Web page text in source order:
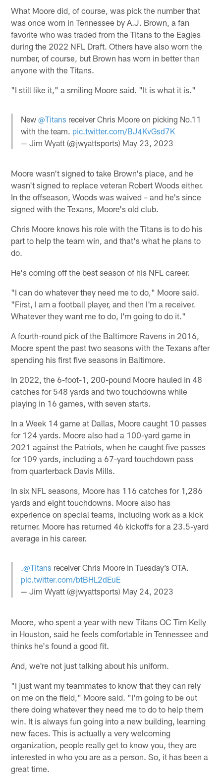
What Moore did, of course, was pick the number that
was once worn in Tennessee by A.J. Brown, a fan
favorite who was traded from the Titans to the Eagles
during the 2022 NFL Draft. Others have also worn the
number, of course, but Brown has worn in better than
anyone with the Titans.
"I still like it," a smiling Moore said. "It is what it is."
New@Titans receiver Chris Moore on picking No.11
with the team. pic.twitter.com/BJ4KvGsd7K
— Jim Wyatt (@jwyattsports) May 23, 2023
Moore wasn't signed to take Brown's place, and he
wasn't signed to replace veteran Robert Woods either.
In the offseason, Woods was waived – and he's since
signed with the Texans, Moore's old club.
Chris Moore knows his role with the Titans is to do his
part to help the team win, and that's what he plans to
do.
He's coming off the best season of his NFL career.
"I can do whatever they need me to do," Moore said.
"First, I am a football player, and then I'm a receiver.
Whatever they want me to do, I'm going to do it."
A fourth-round pick of the Baltimore Ravens in 2016,
Moore spent the past two seasons with the Texans after
spending his first five seasons in Baltimore.
In 2022, the 6-foot-1, 200-pound Moore hauled in 48
catches for 548 yards and two touchdowns while
playing in 16 games, with seven starts.
In a Week 14 game at Dallas, Moore caught 10 passes
for 124 yards. Moore also had a 100-yard game in
2021 against the Patriots, when he caught five passes
for 109 yards, including a 67-yard touchdown pass
from quarterback Davis Mills.
In six NFL seasons, Moore has 116 catches for 1,286
yards and eight touchdowns. Moore also has
experience on special teams, including work as a kick
returner. Moore has returned 46 kickoffs for a 23.5-yard
average in his career.
.@Titans receiver Chris Moore in Tuesday’s OTA.
pic.twitter.com/btBHL2dEuE
— Jim Wyatt (@jwyattsports) May 24, 2023
Moore, who spent a year with new Titans OC Tim Kelly
in Houston, said he feels comfortable in Tennessee and
thinks he's found a good fit.
And, we're not just talking about his uniform.
"I just want my teammates to know that they can rely
on me on the field," Moore said. "I'm going to be out
there doing whatever they need me to do to help them
win. It is always fun going into a new building, learning
new faces. This is actually a very welcoming
organization, people really get to know you, they are
interested in who you are as a person. So, it has been a
great time.